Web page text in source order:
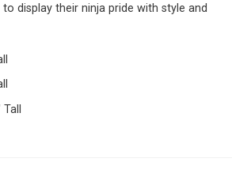
display their ninja pride with style and